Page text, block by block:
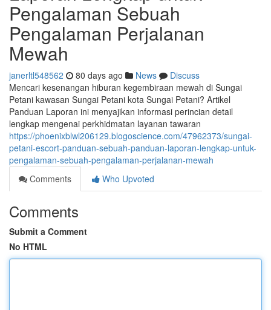
Pengalaman Sebuah
Pengalaman Perjalanan
Mewah
janerltl548562 80 days ago News
Discuss
Mencari kesenangan hiburan kegembiraan mewah di Sungai
Petani kawasan Sungai Petani kota Sungai Petani? Artikel
Panduan Laporan ini menyajikan informasi perincian detail
lengkap mengenai perkhidmatan layanan tawaran
https://phoenixblwl206129.blogoscience.com/47962373/sungai-
petani-escort-panduan-sebuah-panduan-laporan-lengkap-untuk-
pengalaman-sebuah-pengalaman-perjalanan-mewah
Comments
Who Upvoted
Comments
Submit a Comment
No HTML